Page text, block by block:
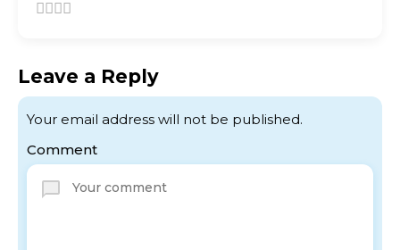
Leave a Reply
Your email address will not be published.
Comment